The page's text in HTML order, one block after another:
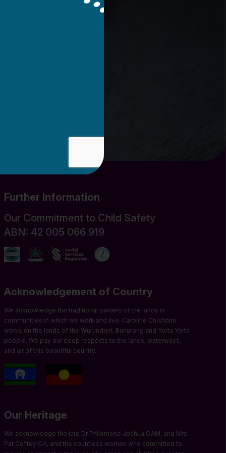
Further Information
Our Commitment to Child Safety
ABN: 42 005 066 919
Acknowledgement of Country
We acknowledge the traditional owners of the lands in
communities in which we work and live. Caroline Chisholm
works on the lands of the Wurundjeri, Bunurong and Yorta Yorta
people. We pay our deep respects to the lands, waterways,
and air of this beautiful country.
Our Heritage
We acknowledge the late Dr Philomene Joshua OAM, and Mrs
Pat Coffey OA, and the countless women who committed to